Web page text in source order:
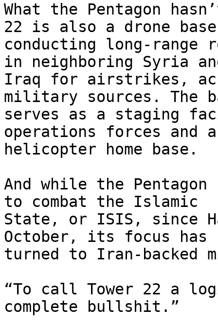
What the Pentagon
22 is also a drone base
conducting long-range
in neighboring Syria
Iraq for airstrikes,
military sources. The
serves as a staging
operations forces and a
helicopter home base.
And while the Pentagon
to combat the Islamic
State, or ISIS, since
October, its focus has
turned to Iran-backed
“To call Tower 22 a
complete bullshit.”